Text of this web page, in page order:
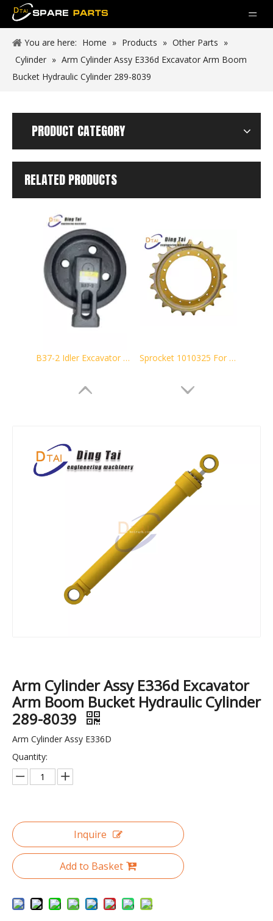
You are here: Home » Products » Other Parts »
Cylinder » Arm Cylinder Assy E336d Excavator Arm Boom
Bucket Hydraulic Cylinder 289-8039
PRODUCT CATEGORY
RELATED PRODUCTS
B37-2 Idler Excavator Track Guide Sprocket 1010325 For Hitachi Excavator EX100 Undercarriage parts
Driving Sprocket 21W-27-11111 21W-27-11110 for Excavator PC60-6 PC60-7
Arm Cylinder Assy E336d Excavator
Arm Boom Bucket Hydraulic Cylinder
289-8039
Arm Cylinder Assy E336D
Quantity:
Inquire
Add to Basket